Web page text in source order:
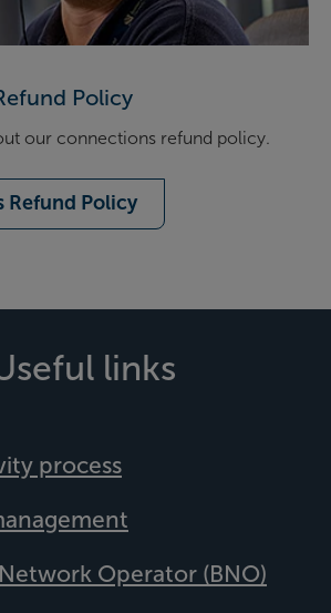
Policy
our connections refund policy.
Refund Policy
links
process
Operator (BNO)